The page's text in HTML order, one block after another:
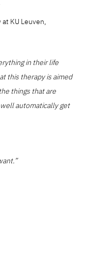
KU Leuven,
in their life
this therapy is aimed
things that are
automatically get